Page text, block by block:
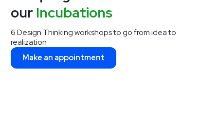
our Incubations
6 Design Thinking workshops to go from idea to
realization
Make an appointment